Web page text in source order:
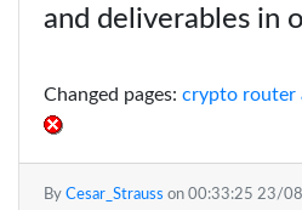
and deliverables in
Changed pages: crypto router
By Cesar_Strauss on 00:33:25 23/